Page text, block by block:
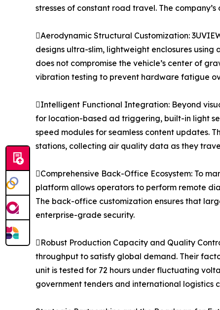
stresses of constant road travel. The
Aerodynamic Structural Customization:
designs ultra-slim, lightweight enclosures
does not compromise the vehicle’s center of
vibration testing to prevent hardware fatigue
Intelligent Functional Integration: Beyond
for location-based ad triggering, built-in light
speed modules for seamless content updates.
stations, collecting air quality data as they
Comprehensive Back-Office Ecosystem: To
platform allows operators to perform remote
The back-office customization ensures that
enterprise-grade security.
Robust Production Capacity and Quality
throughput to satisfy global demand. Their
unit is tested for 72 hours under fluctuating
government tenders and international logistics